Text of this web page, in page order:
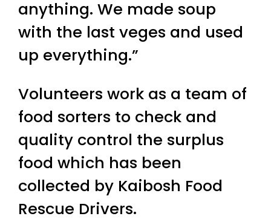
anything. We made soup
with the last veges and used
up everything.”
Volunteers work as a team of
food sorters to check and
quality control the surplus
food which has been
collected by Kaibosh Food
Rescue Drivers.